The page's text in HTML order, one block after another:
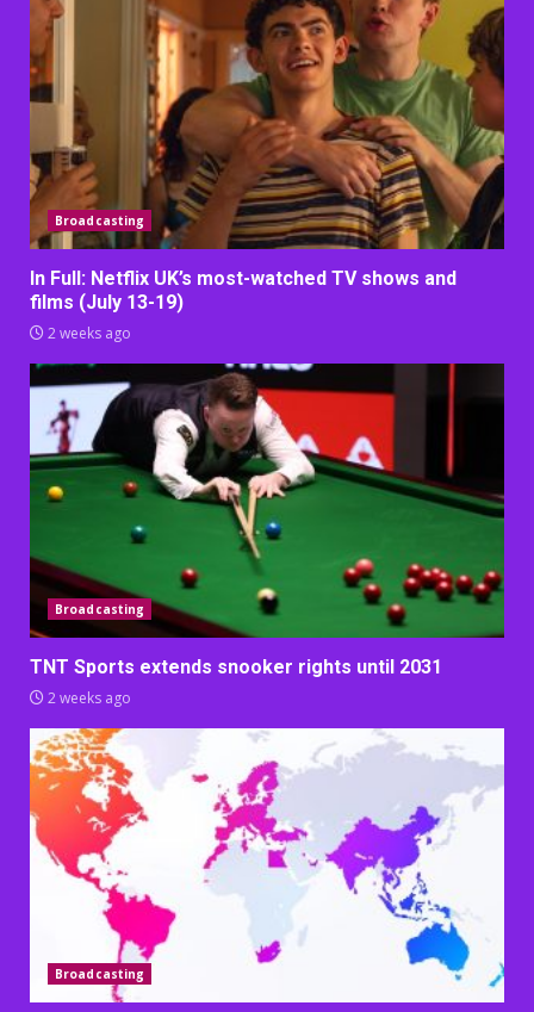
Broadcasting
In Full: Netflix UK’s most-watched TV shows and
films (July 13-19)
2 weeks ago
Broadcasting
TNT Sports extends snooker rights until 2031
2 weeks ago
Broadcasting